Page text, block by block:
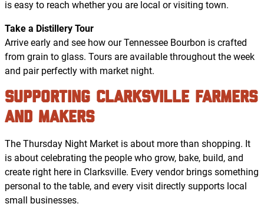
is easy to reach whether you are local or visiting town.
Take a Distillery Tour
Arrive early and see how our Tennessee Bourbon is crafted
from grain to glass. Tours are available throughout the week
and pair perfectly with market night.
Supporting Clarksville Farmers
and Makers
The Thursday Night Market is about more than shopping. It
is about celebrating the people who grow, bake, build, and
create right here in Clarksville. Every vendor brings something
personal to the table, and every visit directly supports local
small businesses.